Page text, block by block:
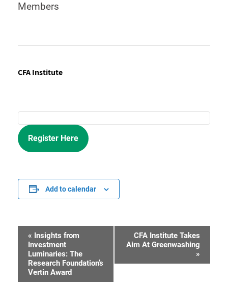
Members
CFA Institute
Register Here
Add to calendar
Event
Navigation
« Insights from
Investment
Luminaries: The
Research Foundation’s
Vertin Award
CFA Institute Takes
Aim At Greenwashing
»